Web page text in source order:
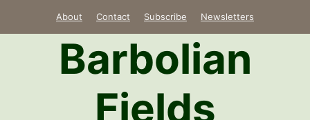
About Contact Subscribe Newsletters
Barbolian
Fields